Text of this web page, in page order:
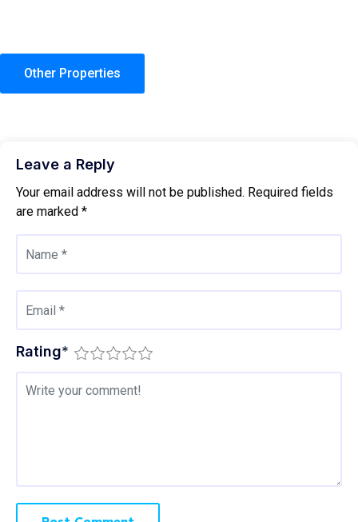
Other Properties
Leave a Reply
Your email address will not be published. Required fields
are marked *
Rating*